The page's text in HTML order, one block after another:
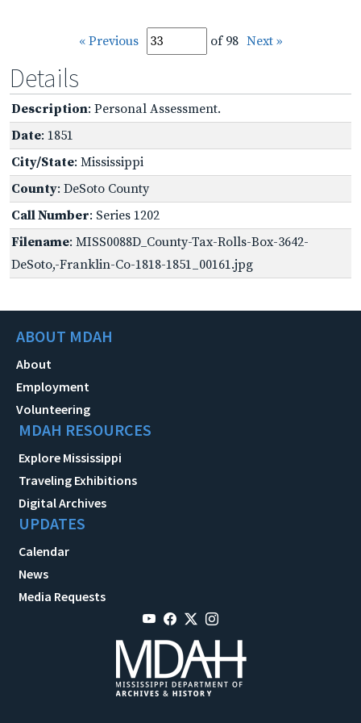
« Previous of 98 Next »
Details
Description: Personal Assessment.
Date: 1851
City/State: Mississippi
County: DeSoto County
Call Number: Series 1202
Filename: MISS0088D_County-Tax-Rolls-Box-3642-
DeSoto,-Franklin-Co-1818-1851_00161.jpg
ABOUT MDAH
About
Employment
Volunteering
MDAH RESOURCES
Explore Mississippi
Traveling Exhibitions
Digital Archives
UPDATES
Calendar
News
Media Requests